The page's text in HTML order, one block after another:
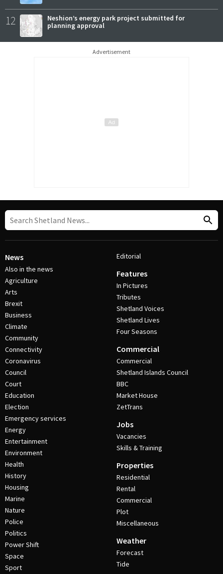
12
Neshion’s energy park project submitted for
planning approval
Advertisement
News
Also in the news
Agriculture
Arts
Brexit
Business
Climate
Community
Connectivity
Coronavirus
Council
Court
Education
Election
Emergency services
Energy
Entertainment
Environment
Health
History
Housing
Marine
Nature
Police
Politics
Power Shift
Space
Sport
Editorial
Features
In Pictures
Tributes
Shetland Voices
Shetland Lives
Four Seasons
Commercial
Commercial
Shetland Islands Council
BBC
Market House
ZetTrans
Jobs
Vacancies
Skills & Training
Properties
Residential
Rental
Commercial
Plot
Miscellaneous
Weather
Forecast
Tide